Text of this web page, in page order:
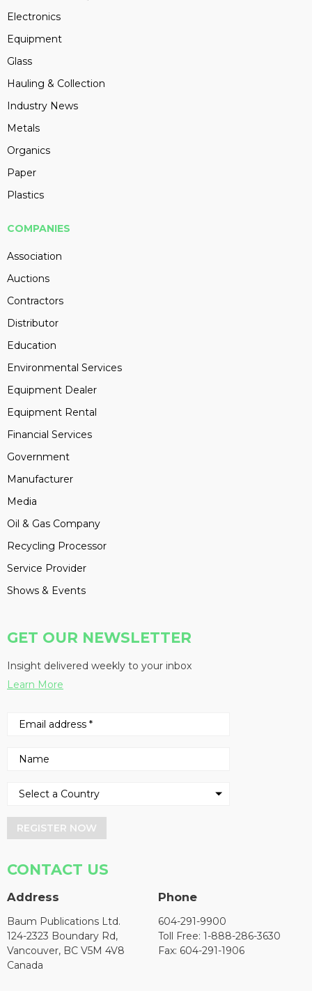
Electronics
Equipment
Glass
Hauling & Collection
Industry News
Metals
Organics
Paper
Plastics
COMPANIES
Association
Auctions
Contractors
Distributor
Education
Environmental Services
Equipment Dealer
Equipment Rental
Financial Services
Government
Manufacturer
Media
Oil & Gas Company
Recycling Processor
Service Provider
Shows & Events
GET OUR NEWSLETTER
Insight delivered weekly to your inbox
Learn More
REGISTER NOW
CONTACT US
Address
Baum Publications Ltd.
124-2323 Boundary Rd,
Vancouver, BC V5M 4V8
Canada
Phone
604-291-9900
Toll Free: 1-888-286-3630
Fax: 604-291-1906